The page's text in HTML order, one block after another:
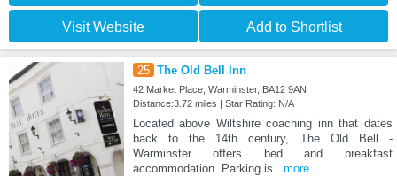
Visit Website Add to Shortlist
25 The Old Bell Inn
42 Market Place, Warminster, BA12 9AN
Distance:3.72 miles | Star Rating: N/A
Located above Wiltshire coaching inn that dates
back to the 14th century, The Old Bell -
Warminster offers bed and breakfast
accommodation. Parking is ...more